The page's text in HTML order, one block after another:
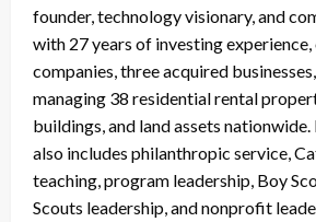
founder, technology visionary, and
with 27 years of investing
companies, three acquired
managing 38 residential rental
buildings, and land assets
also includes philanthropic service,
teaching, program leadership, Boy
Scouts leadership, and nonprofit